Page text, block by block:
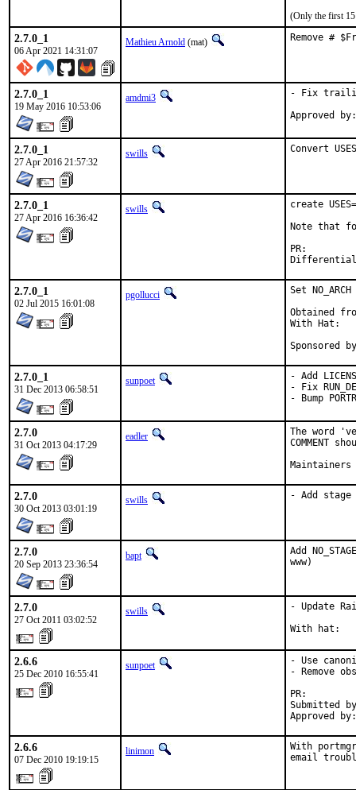
(Only the first 15
2.7.0_1
06 Apr 2021 14:31:07
Mathieu Arnold (mat) Remove #
2.7.0_1
19 May 2016 10:53:06
amdmi3 - Fix
2.7.0_1
27 Apr 2016 21:57:32
swills Convert
2.7.0_1
27 Apr 2016 16:36:42
swills
create
Note that
2.7.0_1
02 Jul 2015 16:01:08
pgollucci
Set
Obtained
With Hat:
Sponsored
2.7.0_1
31 Dec 2013 06:58:51
sunpoet
- Add
- Fix
- Bump
2.7.0
31 Oct 2013 04:17:29
eadler
The word
COMMENT
2.7.0
30 Oct 2013 03:01:19
swills - Add stage
2.7.0
20 Sep 2013 23:36:54
bapt
Add
www)
2.7.0
27 Oct 2011 03:02:52
swills
- Update
With hat:
2.6.6
25 Dec 2010 16:55:41
sunpoet
- Use
- Remove
Submitted
Approved
2.6.6
07 Dec 2010 19:19:15
linimon
With
email